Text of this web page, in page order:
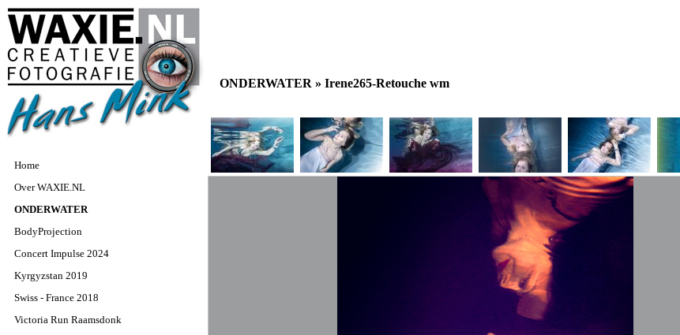
Home
Over WAXIE.NL
ONDERWATER
BodyProjection
Concert Impulse 2024
Kyrgyzstan 2019
Swiss - France 2018
Victoria Run Raamsdonk
ONDERWATER » Irene265-Retouche wm